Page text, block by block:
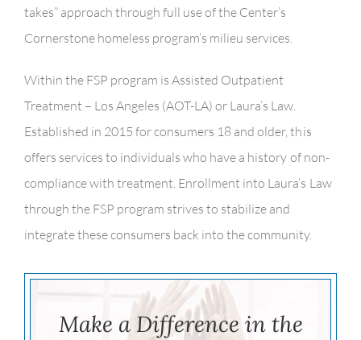
takes” approach through full use of the Center’s
Cornerstone homeless program’s milieu services.
Within the FSP program is Assisted Outpatient
Treatment – Los Angeles (AOT-LA) or Laura’s Law.
Established in 2015 for consumers 18 and older, this
offers services to individuals who have a history of non-
compliance with treatment. Enrollment into Laura’s Law
through the FSP program strives to stabilize and
integrate these consumers back into the community.
Make a Difference in the